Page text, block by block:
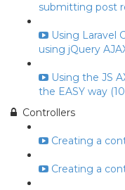
submitting post
Using Laravel
using jQuery
Using the JS
the EASY way
Controllers
Creating a
Creating a